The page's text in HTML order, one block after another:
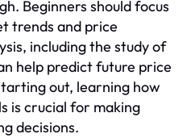
Beginners should focus
trends and price
including the study of
help predict future price
out, learning how
is crucial for making
decisions.